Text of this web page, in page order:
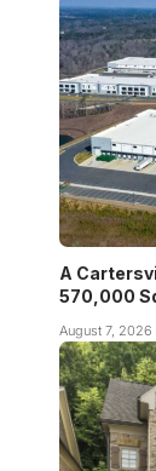
A
570,000
August 7, 2026